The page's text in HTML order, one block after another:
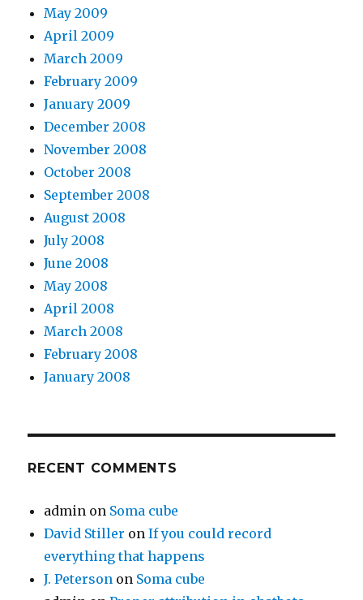
May 2009
April 2009
March 2009
February 2009
January 2009
December 2008
November 2008
October 2008
September 2008
August 2008
July 2008
June 2008
May 2008
April 2008
March 2008
February 2008
January 2008
RECENT COMMENTS
admin on Soma cube
David Stiller onIf you could record
everything that happens
J. Peterson on Soma cube